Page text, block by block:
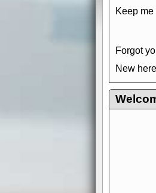
Keep
Forgot
New